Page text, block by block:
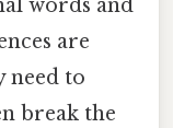
words and
are
need to
break the